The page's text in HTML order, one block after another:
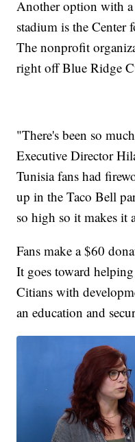
Another option with
stadium is the Center
The nonprofit
right off Blue Ridge
"There's been so
Executive Director
Tunisia fans had
up in the Taco Bell
so high so it makes
Fans make a $60
It goes toward
Citians with
an education and